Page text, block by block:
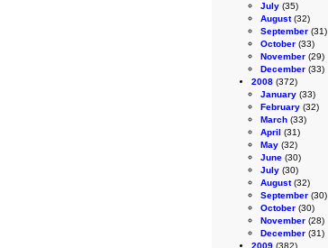
July (35)
August(32)
September (31)
October (33)
November (29)
December (33)
2008 (372)
January (33)
February (32)
March (33)
April (31)
May (32)
June (30)
July (30)
August(32)
September (30)
October (30)
November (28)
December (31)
2009 (382)